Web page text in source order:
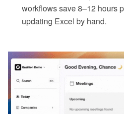
workflows save 8–12 hours
updating Excel by hand.